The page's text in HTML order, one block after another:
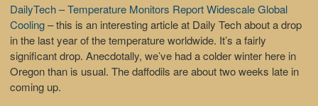
DailyTech – Temperature Monitors Report Widescale Global
Cooling– this is an interesting article at Daily Tech about a drop
in the last year of the temperature worldwide. It’s a fairly
significant drop. Anecdotally, we’ve had a colder winter here in
Oregon than is usual. The daffodils are about two weeks late in
coming up.